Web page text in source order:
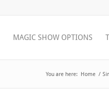
MAGIC SHOW OPTIONS
You are here: Home /